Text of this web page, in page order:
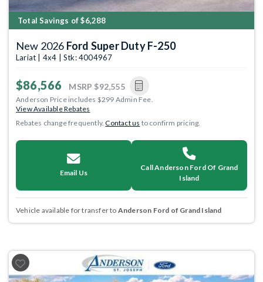
Total Savings of $6,288
New 2026 Ford Super Duty F-250
Lariat | 4x4 | Stk: 4004967
$86,566 MSRP $92,555
Anderson Price includes $299 Admin Fee.
View Available Rebates
Rebates change frequently.Contact us to confirm pricing.
Email Us
Call Anderson Ford Of Grand
Island
Vehicle available for transfer to Anderson Ford of Grand Island